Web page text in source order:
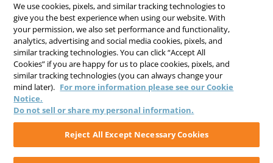
We use cookies, pixels, and similar tracking technologies to
give you the best experience when using our website. With
your permission, we also set performance and functionality,
analytics, advertising and social media cookies, pixels, and
similar tracking technologies. You can click “Accept All
Cookies” if you are happy for us to place cookies, pixels, and
similar tracking technologies (you can always change your
mind later). For more information please see our Cookie
Notice.
Do not sell or share my personal information.
Reject All Except Necessary Cookies